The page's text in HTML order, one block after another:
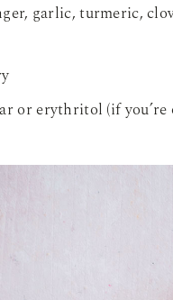
garlic, turmeric,
or erythritol (if